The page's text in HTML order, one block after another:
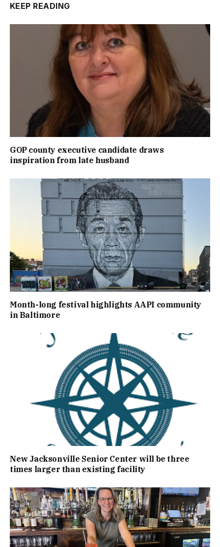
KEEP READING
GOP county executive candidate draws
inspiration from late husband
Month-long festival highlights AAPI community
in Baltimore
New Jacksonville Senior Center will be three
times larger than existing facility